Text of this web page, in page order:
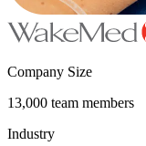
Company Size
13,000 team members
Industry